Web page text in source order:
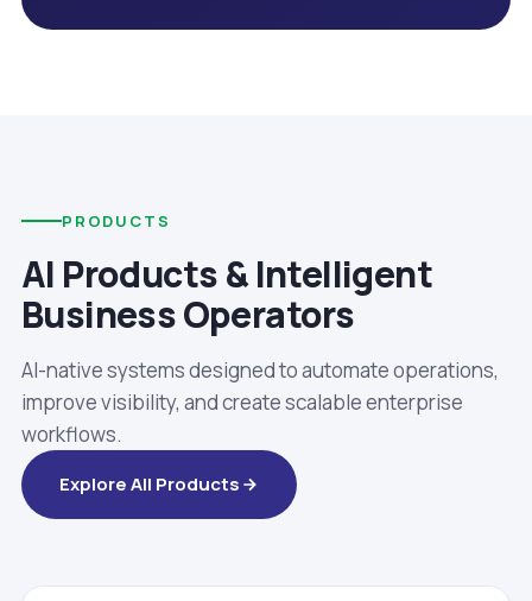
PRODUCTS
AI Products & Intelligent
Business Operators
AI-native systems designed to automate operations,
improve visibility, and create scalable enterprise
workflows.
Explore All Products